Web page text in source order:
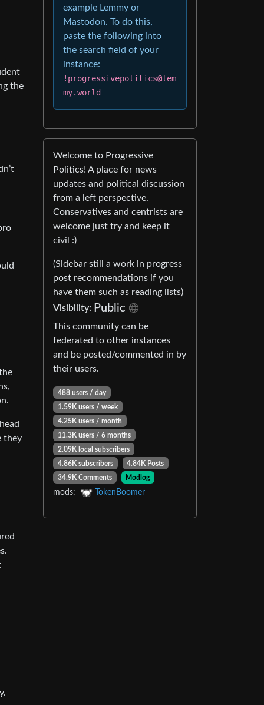
the
they
example Lemmy or
Mastodon. To do this,
paste the following into
the search field of your
instance:
!progressivepolitics@lem
my.world
Welcome to Progressive
Politics! A place for news
updates and political discussion
from a left perspective.
Conservatives and centrists are
welcome just try and keep it
civil :)
(Sidebar still a work in progress
post recommendations if you
have them such as reading lists)
Visibility: Public
This community can be
federated to other instances
and be posted/commented in by
their users.
488 users / day
1.59K users / week
4.25K users / month
11.3K users / 6 months
2.09K local subscribers
4.86K subscribers
4.84K Posts
34.9K Comments
Modlog
mods: TokenBoomer